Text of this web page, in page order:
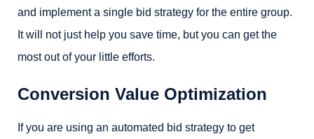
and implement a single bid strategy for the entire group.
It will not just help you save time, but you can get the
most out of your little efforts.
Conversion Value Optimization
If you are using an automated bid strategy to get